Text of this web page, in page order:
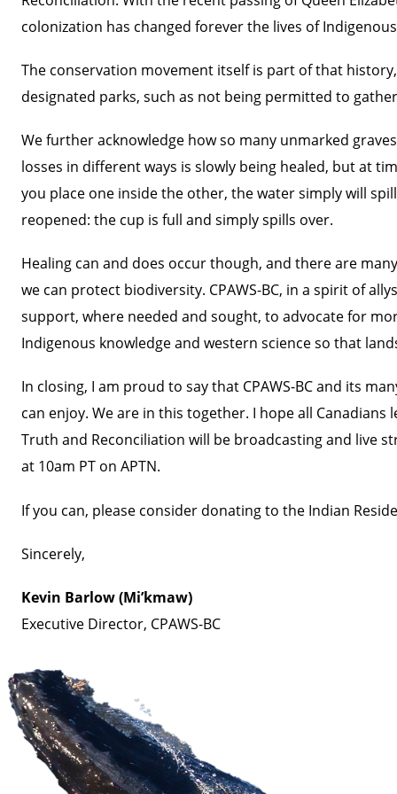
colonization has changed forever the lives of
The conservation movement itself is part of that
designated parks, such as not being permitted to
We further acknowledge how so many unmarked
losses in different ways is slowly being healed, but at
you place one inside the other, the water simply will
reopened: the cup is full and simply spills over.
Healing can and does occur though, and there are
we can protect biodiversity. CPAWS-BC, in a spirit of
support, where needed and sought, to advocate for
Indigenous knowledge and western science so that
In closing, I am proud to say that CPAWS-BC and its
can enjoy. We are in this together. I hope all
Truth and Reconciliation will be broadcasting and live
at 10am PT on APTN.
If you can, please consider donating to the Indian
Sincerely,
Kevin Barlow (Mi’kmaw)
Executive Director, CPAWS-BC